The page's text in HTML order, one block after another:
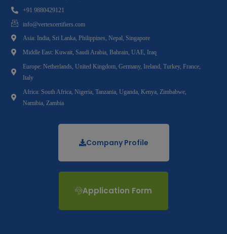
+91 9880429121
info@vertexcertifiers.com
Asia: India, Sri Lanka, Philippines, Nepal, Singapore
Middle East: Kuwait, Saudi Arabia, Bahrain, UAE, Iraq
Europe: Netherlands, United Kingdom, Germany, Ireland, Turkey, France,
Italy
Africa: South Africa, Nigeria, Tanzania, Uganda, Kenya, Zimbabwe,
Namibia, Zambia
Company Profile
Application Form